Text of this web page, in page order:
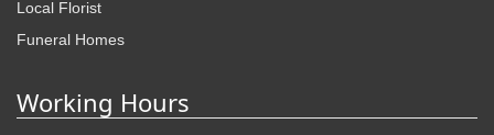
Local Florist
Funeral Homes
Working Hours